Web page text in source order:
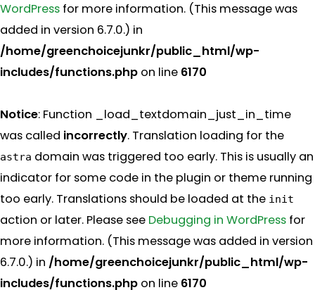
WordPress for more information. (This message was
added in version 6.7.0.) in
/home/greenchoicejunkr/public_html/wp-
includes/functions.php on line 6170
Notice: Function _load_textdomain_just_in_time
was called incorrectly. Translation loading for the
astra domain was triggered too early. This is usually an
indicator for some code in the plugin or theme running
too early. Translations should be loaded at the init
action or later. Please see Debugging in WordPress for
more information. (This message was added in version
6.7.0.) in /home/greenchoicejunkr/public_html/wp-
includes/functions.php on line 6170